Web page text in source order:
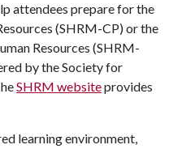
attendees prepare for the
(SHRM-CP) or the
Resources (SHRM-
by the Society for
SHRM websiteprovides
learning environment,